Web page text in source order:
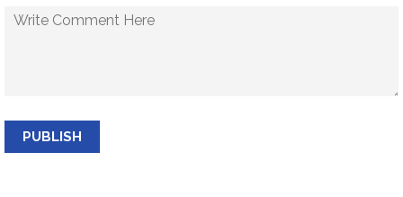
PUBLISH